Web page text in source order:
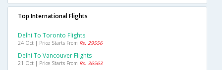
Top International Flights
Delhi To Toronto Flights
24 Oct | Price Starts From Rs. 29556
Delhi To Vancouver Flights
21 Oct | Price Starts From Rs. 36563